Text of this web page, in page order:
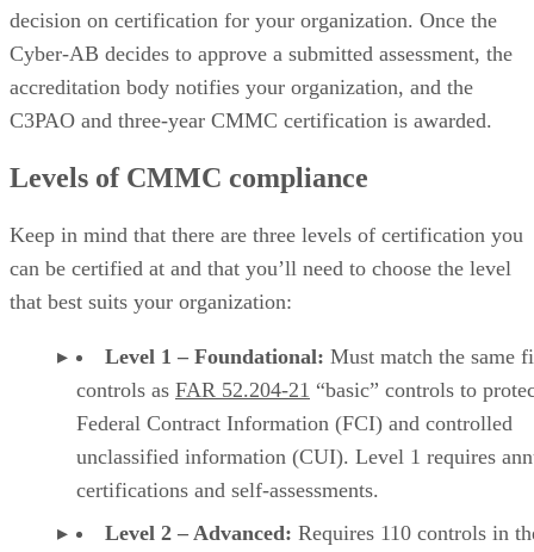
decision on certification for your organization. Once the
Cyber-AB decides to approve a submitted assessment, the
accreditation body notifies your organization, and the
C3PAO and three-year CMMC certification is awarded.
Levels of CMMC compliance
Keep in mind that there are three levels of certification you
can be certified at and that you’ll need to choose the level
that best suits your organization:
Level 1 – Foundational: Must match the same
controls as FAR 52.204-21 “basic” controls to
Federal Contract Information (FCI) and controlled
unclassified information (CUI). Level 1 requires
certifications and self-assessments.
Level 2 – Advanced: Requires 110 controls in